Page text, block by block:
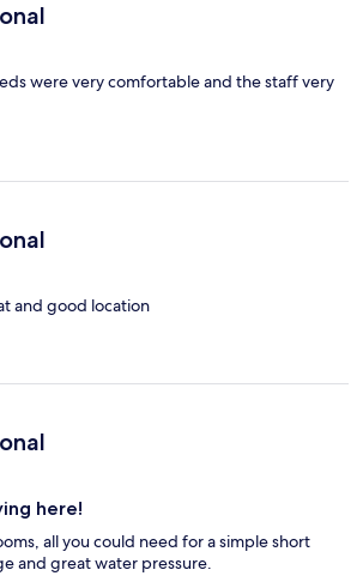
were very comfortable and the staff very
and good location
here!
all you could need for a simple short
and great water pressure.